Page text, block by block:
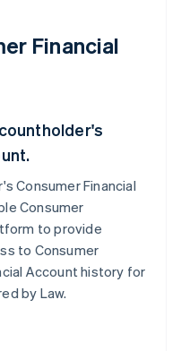
Financial
Consumer Financial
Consumer
to provide
to Consumer
Account history for
by Law.